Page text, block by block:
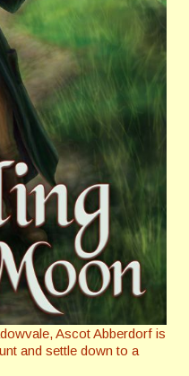
Ascot Abberdorf is
and settle down to a